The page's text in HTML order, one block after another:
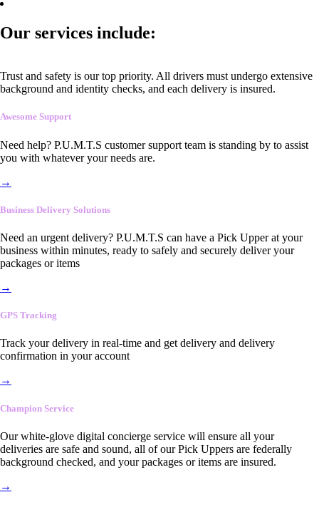
Our services include:
Trust and safety is our top priority. All drivers must undergo extensive
background and identity checks, and each delivery is insured.
Awesome Support
Need help? P.U.M.T.S customer support team is standing by to assist
you with whatever your needs are.
→
Business Delivery Solutions
Need an urgent delivery? P.U.M.T.S can have a Pick Upper at your
business within minutes, ready to safely and securely deliver your
packages or items
→
GPS Tracking
Track your delivery in real-time and get delivery and delivery
confirmation in your account
→
Champion Service
Our white-glove digital concierge service will ensure all your
deliveries are safe and sound, all of our Pick Uppers are federally
background checked, and your packages or items are insured.
→